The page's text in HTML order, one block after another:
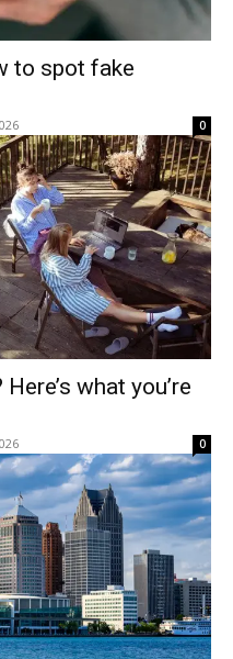
to spot fake
0
what you’re
0